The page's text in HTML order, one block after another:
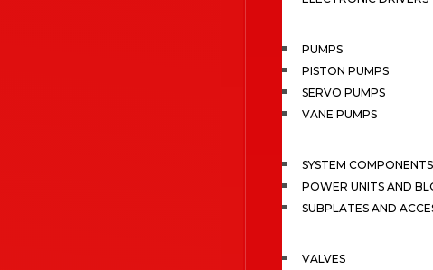
PUMPS
PISTON PUMPS
SERVO PUMPS
VANE PUMPS
SYSTEM
POWER UNITS AND
SUBPLATES AND
VALVES